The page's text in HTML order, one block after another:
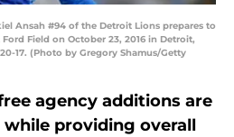
Ansah #94 of the Detroit Lions prepares to
Field on October 23, 2016 in Detroit,
17. (Photo by Gregory Shamus/Getty
agency additions are
providing overall